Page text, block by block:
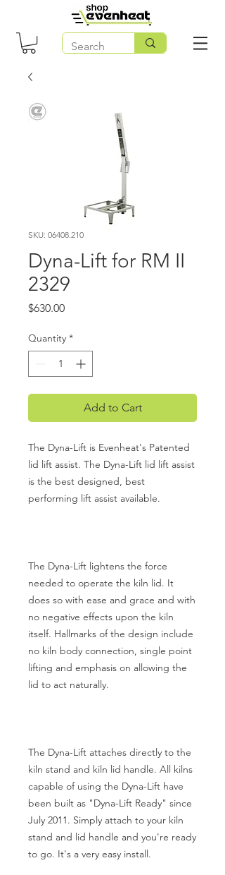
SKU: 06408.210
Dyna-Lift for RM II
2329
$630.00Price
Quantity *
Add to Cart
The Dyna-Lift is Evenheat's Patented
lid lift assist. The Dyna-Lift lid lift assist
is the best designed, best
performing lift assist available.
The Dyna-Lift lightens the force
needed to operate the kiln lid. It
does so with ease and grace and with
no negative effects upon the kiln
itself. Hallmarks of the design include
no kiln body connection, single point
lifting and emphasis on allowing the
lid to act naturally.
The Dyna-Lift attaches directly to the
kiln stand and kiln lid handle. All kilns
capable of using the Dyna-Lift have
been built as "Dyna-Lift Ready" since
July 2011. Simply attach to your kiln
stand and lid handle and you're ready
to go. It's a very easy install.